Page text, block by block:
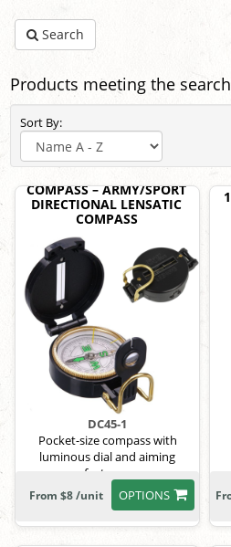
Search
Products meeting the
Sort By:
COMPASS – ARMY/SPORT
DIRECTIONAL LENSATIC
COMPASS
DC45-1
Pocket-size compass with
luminous dial and aiming
features.
OPTIONS
From $8 /unit